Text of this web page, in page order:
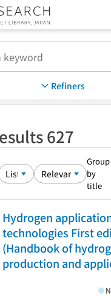
Refiners
627
Group
by
title
Hydrogen
technologies First
(Handbook of
production and